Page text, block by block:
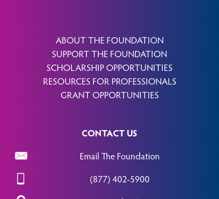
ABOUT THE FOUNDATION
SUPPORT THE FOUNDATION
SCHOLARSHIP OPPORTUNITIES
RESOURCES FOR PROFESSIONALS
GRANT OPPORTUNITIES
CONTACT US
Email The Foundation
(877) 402-5900